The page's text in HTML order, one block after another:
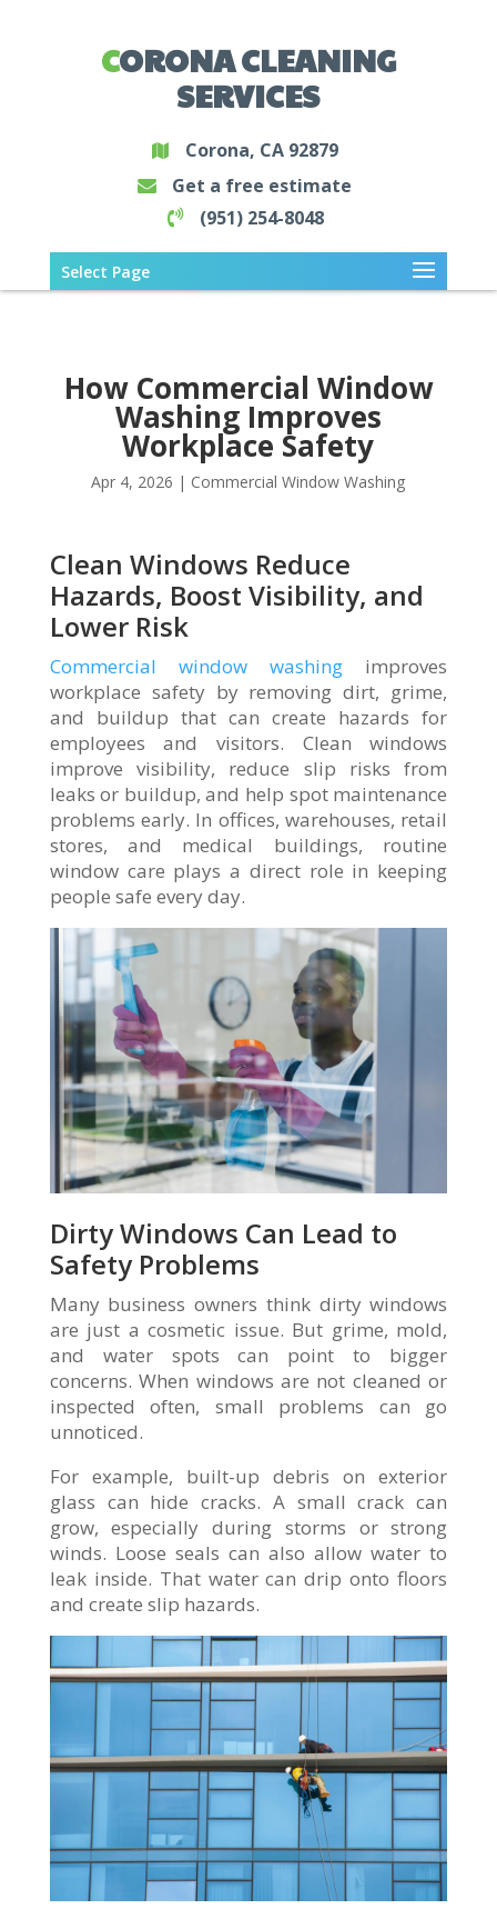
CORONA CLEANING
SERVICES
Corona, CA 92879
Get a free estimate
(951) 254-8048
Select Page
How Commercial Window
Washing Improves
Workplace Safety
Apr 4, 2026 | Commercial Window Washing
Clean Windows Reduce
Hazards, Boost Visibility, and
Lower Risk
Commercial window washing improves
workplace safety by removing dirt, grime,
and buildup that can create hazards for
employees and visitors. Clean windows
improve visibility, reduce slip risks from
leaks or buildup, and help spot maintenance
problems early. In offices, warehouses, retail
stores, and medical buildings, routine
window care plays a direct role in keeping
people safe every day.
Dirty Windows Can Lead to
Safety Problems
Many business owners think dirty windows
are just a cosmetic issue. But grime, mold,
and water spots can point to bigger
concerns. When windows are not cleaned or
inspected often, small problems can go
unnoticed.
For example, built-up debris on exterior
glass can hide cracks. A small crack can
grow, especially during storms or strong
winds. Loose seals can also allow water to
leak inside. That water can drip onto floors
and create slip hazards.